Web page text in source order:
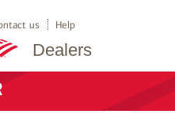
Dealers
us Help